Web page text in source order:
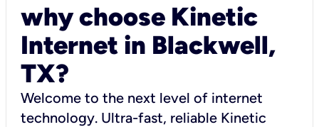
why choose Kinetic
Internet in Blackwell,
TX?
Welcome to the next level of internet
technology. Ultra-fast, reliable Kinetic